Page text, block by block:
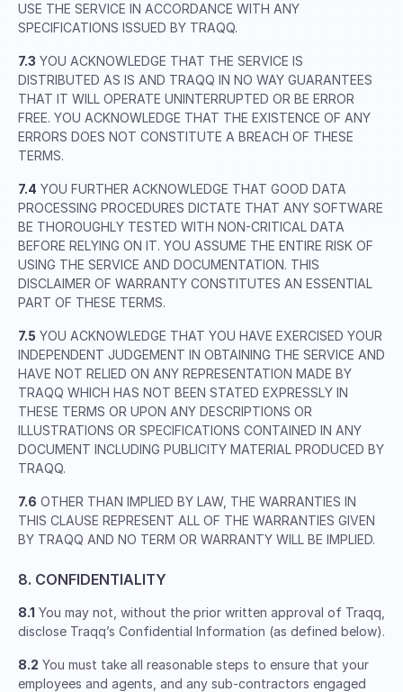
USE THE SERVICE IN ACCORDANCE WITH ANY
SPECIFICATIONS ISSUED BY TRAQQ.
7.3 YOU ACKNOWLEDGE THAT THE SERVICE IS
DISTRIBUTED AS IS AND TRAQQ IN NO WAY GUARANTEES
THAT IT WILL OPERATE UNINTERRUPTED OR BE ERROR
FREE. YOU ACKNOWLEDGE THAT THE EXISTENCE OF ANY
ERRORS DOES NOT CONSTITUTE A BREACH OF THESE
TERMS.
7.4 YOU FURTHER ACKNOWLEDGE THAT GOOD DATA
PROCESSING PROCEDURES DICTATE THAT ANY SOFTWARE
BE THOROUGHLY TESTED WITH NON-CRITICAL DATA
BEFORE RELYING ON IT. YOU ASSUME THE ENTIRE RISK OF
USING THE SERVICE AND DOCUMENTATION. THIS
DISCLAIMER OF WARRANTY CONSTITUTES AN ESSENTIAL
PART OF THESE TERMS.
7.5 YOU ACKNOWLEDGE THAT YOU HAVE EXERCISED YOUR
INDEPENDENT JUDGEMENT IN OBTAINING THE SERVICE AND
HAVE NOT RELIED ON ANY REPRESENTATION MADE BY
TRAQQ WHICH HAS NOT BEEN STATED EXPRESSLY IN
THESE TERMS OR UPON ANY DESCRIPTIONS OR
ILLUSTRATIONS OR SPECIFICATIONS CONTAINED IN ANY
DOCUMENT INCLUDING PUBLICITY MATERIAL PRODUCED BY
TRAQQ.
7.6 OTHER THAN IMPLIED BY LAW, THE WARRANTIES IN
THIS CLAUSE REPRESENT ALL OF THE WARRANTIES GIVEN
BY TRAQQ AND NO TERM OR WARRANTY WILL BE IMPLIED.
8. CONFIDENTIALITY
8.1 You may not, without the prior written approval of Traqq,
disclose Traqq’s Confidential Information (as defined below).
8.2 You must take all reasonable steps to ensure that your
employees and agents, and any sub-contractors engaged